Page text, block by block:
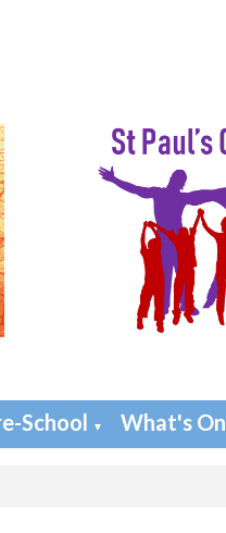
School ▼ What's On